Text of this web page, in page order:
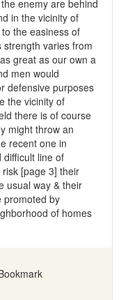
enemy are behind
in the vicinity of
the easiness of
strength varies from
great as our own a
men would
defensive purposes
the vicinity of
there is of course
might throw an
recent one in
difficult line of
[page 3] their
usual way & their
promoted by
of homes